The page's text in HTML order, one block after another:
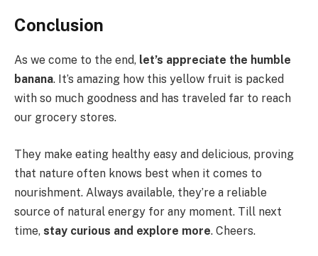
Conclusion
As we come to the end, let’s appreciate the humble
banana. It’s amazing how this yellow fruit is packed
with so much goodness and has traveled far to reach
our grocery stores.
They make eating healthy easy and delicious, proving
that nature often knows best when it comes to
nourishment. Always available, they’re a reliable
source of natural energy for any moment. Till next
time, stay curious and explore more. Cheers.